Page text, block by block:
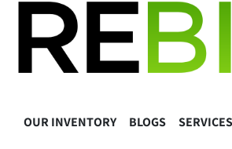
Software-related issues,
updates, or compatibility
Buyer Responsibilities
The buyer is responsible for the
Please consult the manufacturer’s
OUR INVENTORY BLOGS SERVICES